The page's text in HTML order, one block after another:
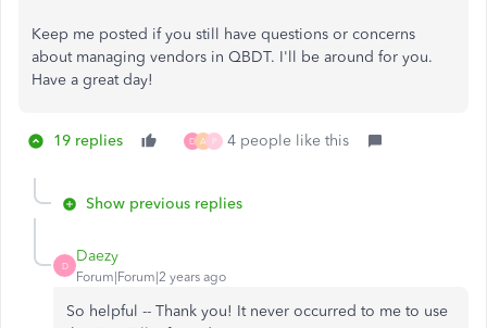
Keep me posted if you still have questions or concerns
about managing vendors in QBDT. I'll be around for you.
Have a great day!
19 replies D A P 4 people like this
Show previous replies
D
Daezy
Forum|Forum|2 years ago
So helpful -- Thank you! It never occurred to me to use